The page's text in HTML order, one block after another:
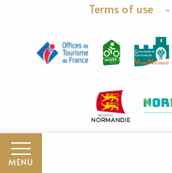
MENU
Terms of use -